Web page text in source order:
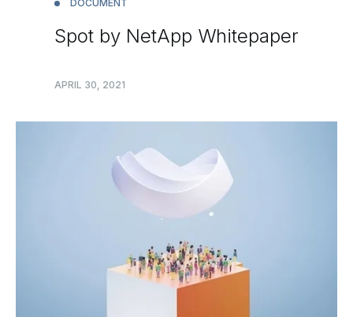
DOCUMENT
Spot by NetApp Whitepaper
APRIL 30, 2021